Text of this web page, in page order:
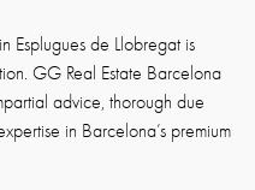
Esplugues de Llobregat is
GG Real Estate Barcelona
advice, thorough due
in Barcelona’s premium